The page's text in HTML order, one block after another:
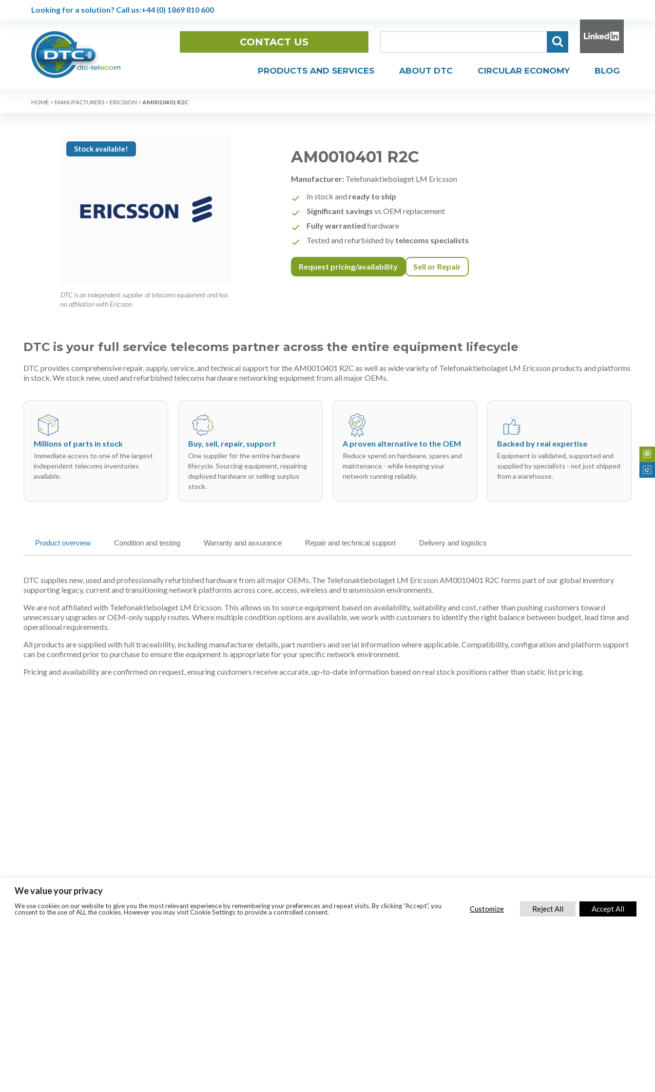
Looking for a solution? Call us:+44 (0) 1869 810 600
CONTACT US
PRODUCTS AND SERVICES ABOUT DTC CIRCULAR ECONOMY BLOG
HOME > MANUFACTURERS > ERICSSON > AM0010401 R2C
Stock available!
DTC is an independent supplier of telecoms equipment and has
no affiliation with Ericsson
AM0010401 R2C
Manufacturer: Telefonaktiebolaget LM Ericsson
In stock and ready to ship
Significant savings vs OEM replacement
Fully warrantied hardware
Tested and refurbished by telecoms specialists
Request pricing/availability Sell or Repair
DTC is your full service telecoms partner across the entire equipment lifecycle
DTC provides comprehensive repair, supply, service, and technical support for the AM0010401 R2C as well as wide variety of Telefonaktiebolaget LM Ericsson products and platforms
in stock. We stock new, used and refurbished telecoms hardware networking equipment from all major OEMs.
Millions of parts in stock
Immediate access to one of the largest
independent telecoms inventories
available.
Buy, sell, repair, support
One supplier for the entire hardware
lifecycle. Sourcing equipment, repairing
deployed hardware or selling surplus
stock.
A proven alternative to the OEM
Reduce spend on hardware, spares and
maintenance - while keeping your
network running reliably.
Backed by real expertise
Equipment is validated, supported and
supplied by specialists - not just shipped
from a warehouse.
Product overview Condition and testing Warranty and assurance Repair and technical support Delivery and logistics
DTC supplies new, used and professionally refurbished hardware from all major OEMs. The Telefonaktiebolaget LM Ericsson AM0010401 R2C forms part of our global inventory
supporting legacy, current and transitioning network platforms across core, access, wireless and transmission environments.
We are not affiliated with Telefonaktiebolaget LM Ericsson. This allows us to source equipment based on availability, suitability and cost, rather than pushing customers toward
unnecessary upgrades or OEM-only supply routes. Where multiple condition options are available, we work with customers to identify the right balance between budget, lead time and
operational requirements.
All products are supplied with full traceability, including manufacturer details, part numbers and serial information where applicable. Compatibility, configuration and platform support
can be confirmed prior to purchase to ensure the equipment is appropriate for your specific network environment.
Pricing and availability are confirmed on request, ensuring customers receive accurate, up-to-date information based on real stock positions rather than static list pricing.
We value your privacy
We use cookies on our website to give you the most relevant experience by remembering your preferences and repeat visits. By clicking “Accept”, you
consent to the use of ALL the cookies. However you may visit Cookie Settings to provide a controlled consent.
Customize Reject All Accept All